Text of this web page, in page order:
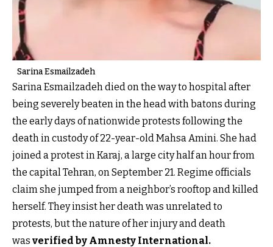
Sarina Esmailzadeh
Sarina Esmailzadeh died on the way to hospital after
being severely beaten in the head with batons during
the early days of nationwide protests following the
death in custody of 22-year-old Mahsa Amini. She had
joined a protest in Karaj, a large city half an hour from
the capital Tehran, on September 21. Regime officials
claim she jumped from a neighbor’s rooftop and killed
herself. They insist her death was unrelated to
protests, but the nature of her injury and death
was verified by Amnesty International.